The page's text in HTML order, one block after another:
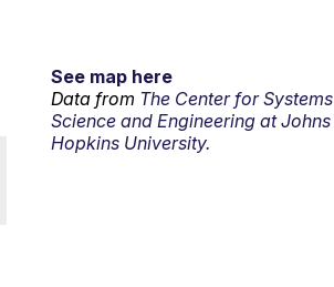
See map here
Data from The Center for Systems
Science and Engineering at Johns
Hopkins University.